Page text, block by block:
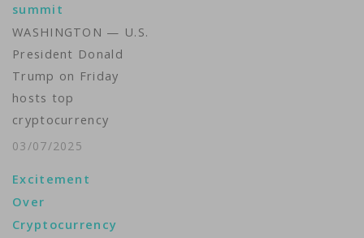
House's Oval Office.
The order sets a 180-
day deadline for an
Artificial Intelligence
Action Plan to create
a policy "to…
summit
WASHINGTON — U.S.
President Donald
Trump on Friday
hosts top
cryptocurrency
players at the White
boost for an industry
that has struggled to
gain legitimacy -- and
03/07/2025
Excitement
Over
Cryptocurrency